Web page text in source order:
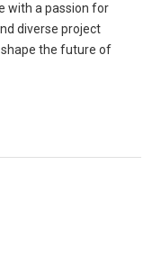
with a passion for
diverse project
the future of